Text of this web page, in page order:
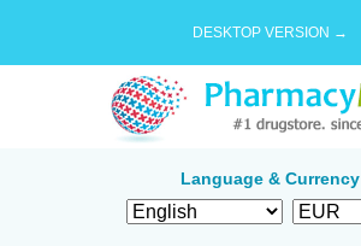
DESKTOP VERSION →
Language & Currency